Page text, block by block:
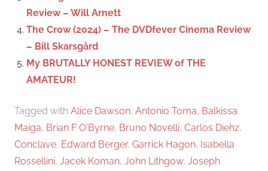
Review – Will Arnett
The Crow (2024) – The DVDfever Cinema Review
– Bill Skarsgård
My BRUTALLY HONEST REVIEW of THE
AMATEUR!
Tagged with Alice Dawson, Antonio Toma, Balkissa
Maiga, Brian F O'Byrne, Bruno Novelli, Carlos Diehz,
Conclave, Edward Berger, Garrick Hagon, Isabella
Rossellini, Jacek Koman, John Lithgow, Joseph